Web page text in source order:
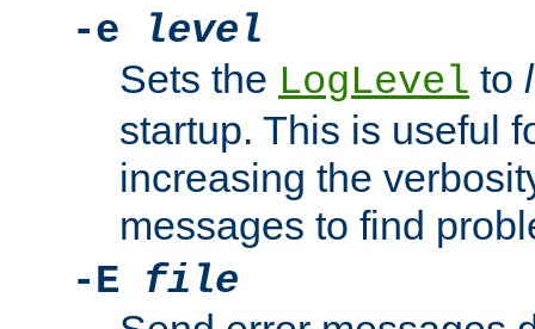
-e
level
Sets the LogLevel to
startup. This is useful
increasing the
messages to find
-E file